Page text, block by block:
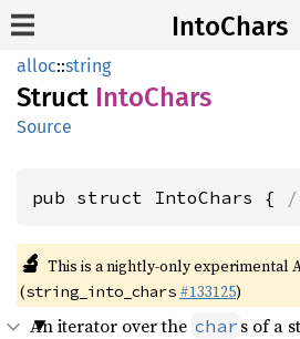
IntoChars
alloc::string
Struct IntoChars
Source
pub struct IntoChars {
🔬 This is a nightly-only experimental
(string_into_chars #133125)
An iterator over the char s of a